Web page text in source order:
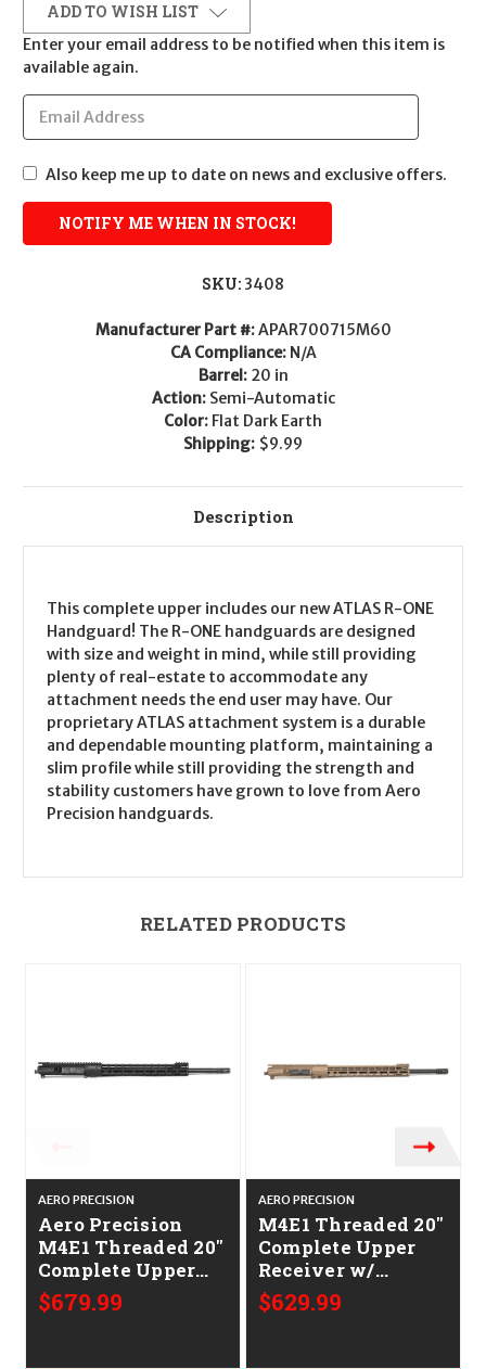
ADD TO WISH LIST
Enter your email address to be notified when this item is
available again.
Also keep me up to date on news and exclusive offers.
SKU: 3408
Manufacturer Part #:APAR700715M60
CA Compliance: N/A
Barrel: 20 in
Action: Semi-Automatic
Color: Flat Dark Earth
Shipping: $9.99
Description
This complete upper includes our new ATLAS R-ONE
Handguard! The R-ONE handguards are designed
with size and weight in mind, while still providing
plenty of real-estate to accommodate any
attachment needs the end user may have. Our
proprietary ATLAS attachment system is a durable
and dependable mounting platform, maintaining a
slim profile while still providing the strength and
stability customers have grown to love from Aero
Precision handguards.
RELATED PRODUCTS
AERO PRECISION
Aero Precision
M4E1 Threaded 20"
Complete Upper
Receiver w/
ATLAS S-ONE
$679.99
AERO PRECISION
M4E1 Threaded 20"
Complete Upper
Receiver w/
ATLAS S-ONE
Handguard FDE
$629.99